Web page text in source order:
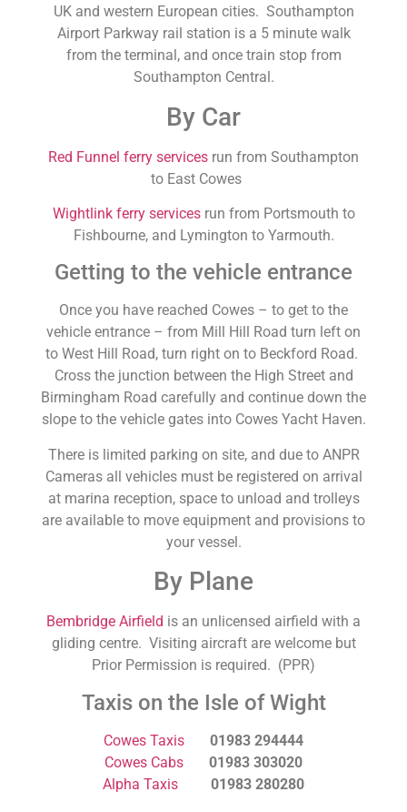
UK and western European cities. Southampton
Airport Parkway rail station is a 5 minute walk
from the terminal, and once train stop from
Southampton Central.
By Car
Red Funnel ferry services run from Southampton
to East Cowes
Wightlink ferry servicesrun from Portsmouth to
Fishbourne, and Lymington to Yarmouth.
Getting to the vehicle entrance
Once you have reached Cowes – to get to the
vehicle entrance – from Mill Hill Road turn left on
to West Hill Road, turn right on to Beckford Road.
Cross the junction between the High Street and
Birmingham Road carefully and continue down the
slope to the vehicle gates into Cowes Yacht Haven.
There is limited parking on site, and due to ANPR
Cameras all vehicles must be registered on arrival
at marina reception, space to unload and trolleys
are available to move equipment and provisions to
your vessel.
By Plane
Bembridge Airfield is an unlicensed airfield with a
gliding centre. Visiting aircraft are welcome but
Prior Permission is required. (PPR)
Taxis on the Isle of Wight
Cowes Taxis
01983 294444
Cowes Cabs
01983 303020
Alpha Taxis
01983 280280